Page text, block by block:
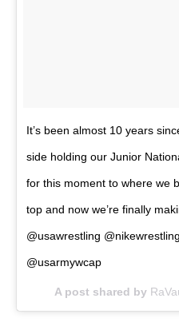
It’s been almost 10 years
side holding our Junior
for this moment to where we
top and now we’re finally
@usawrestling
@usarmywcap
A post shared by